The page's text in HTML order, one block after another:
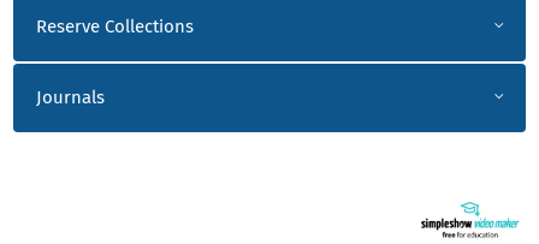
Reserve Collections
Journals